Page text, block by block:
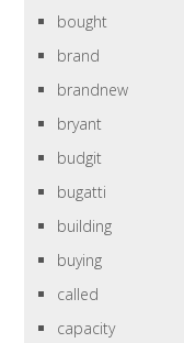
bought
brand
brandnew
bryant
budgit
bugatti
building
buying
called
capacity